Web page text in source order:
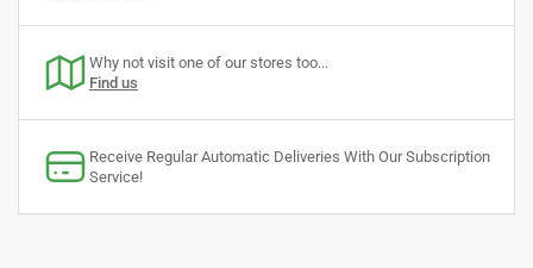
Why not visit one of our stores too...
Find us
Receive Regular Automatic Deliveries With Our Subscription
Service!